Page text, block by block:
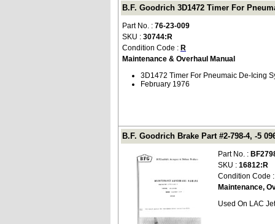
B.F. Goodrich 3D1472 Timer For
Part No. : 76-23-009
SKU : 30744:R
Condition Code : R
Maintenance & Overhaul Manual
3D1472 Timer For Pneumaic De-Icing
February 1976
B.F. Goodrich Brake Part #2-798-4, -5
Part No. :
SKU : 16812:R
Condition Code
Maintenance,
Used On LAC